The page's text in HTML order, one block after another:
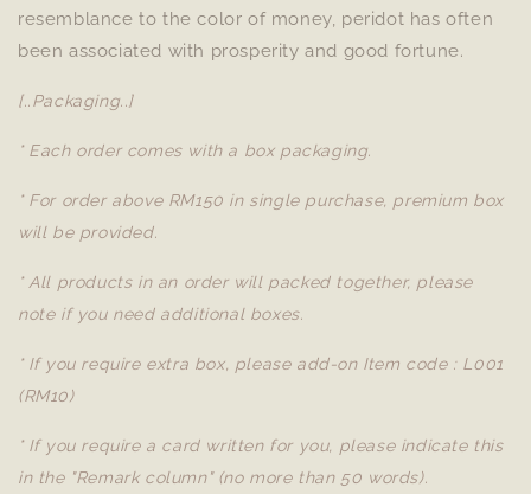
resemblance to the color of money, peridot has often
been associated with prosperity and good fortune.
[..Packaging..]
* Each order comes with a box packaging.
* For order above RM150 in single purchase, premium box
will be provided.
* All products in an order will packed together, please
note if you need additional boxes.
* If you require extra box, please add-on Item code : L001
(RM10)
* If you require a card written for you, please indicate this
in the "Remark column" (no more than 50 words).